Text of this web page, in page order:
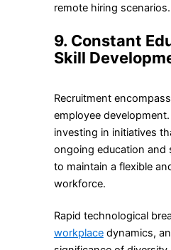
remote hiring scenarios.
9. Constant
Skill
Recruitment
employee
investing in initiatives
ongoing education and
to maintain a flexible
workforce.
Rapid technological
workplacedynamics,